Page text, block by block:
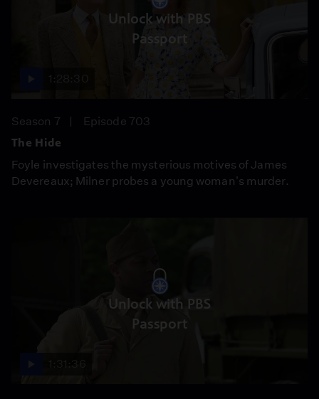
Unlock with PBS
Passport
Season 7
Episode 703
The Hide
Foyle investigates the mysterious motives of James
Devereaux; Milner probes a young woman's murder.
Unlock with PBS
Passport